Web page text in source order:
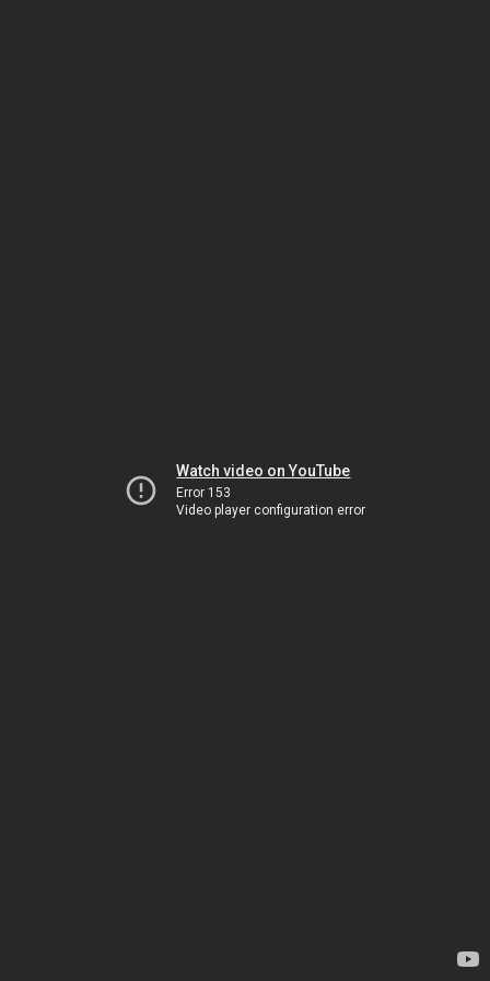
Watch video on YouTube
Error 153
Video player configuration error